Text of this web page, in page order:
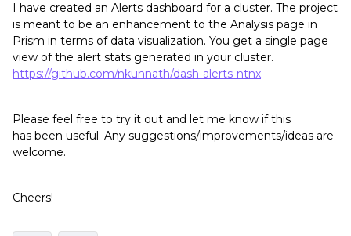
I have created an Alerts dashboard for a cluster. The project
is meant to be an enhancement to the Analysis page in
Prism in terms of data visualization. You get a single page
view of the alert stats generated in your cluster.
https://github.com/nkunnath/dash-alerts-ntnx
Please feel free to try it out and let me know if this
has been useful. Any suggestions/improvements/ideas are
welcome.
Cheers!